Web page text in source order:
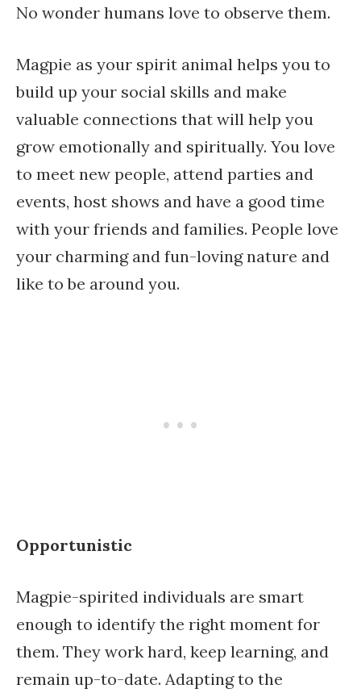
No wonder humans love to observe them.
Magpie as your spirit animal helps you to
build up your social skills and make
valuable connections that will help you
grow emotionally and spiritually. You love
to meet new people, attend parties and
events, host shows and have a good time
with your friends and families. People love
your charming and fun-loving nature and
like to be around you.
Opportunistic
Magpie-spirited individuals are smart
enough to identify the right moment for
them. They work hard, keep learning, and
remain up-to-date. Adapting to the